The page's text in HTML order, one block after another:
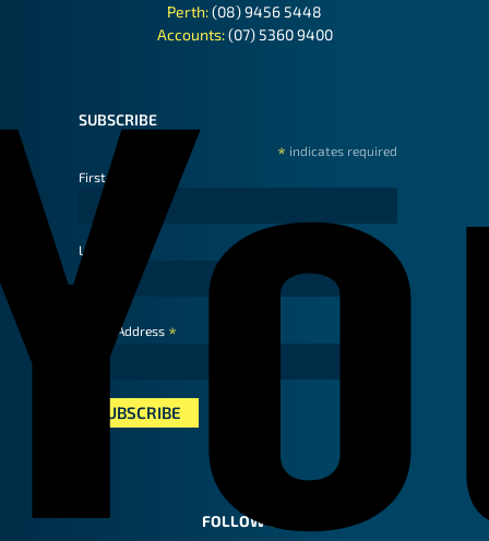
Perth:(08) 9456 5448
Accounts:(07) 5360 9400
SUBSCRIBE
* indicates required
First Name
Last Name
Email Address *
FOLLOW US